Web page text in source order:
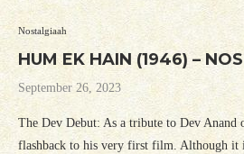
Nostalgiaah
HUM EK HAIN (1946) –
September 26, 2023
The Dev Debut: As a tribute to Dev Anand
flashback to his very first film. Although it